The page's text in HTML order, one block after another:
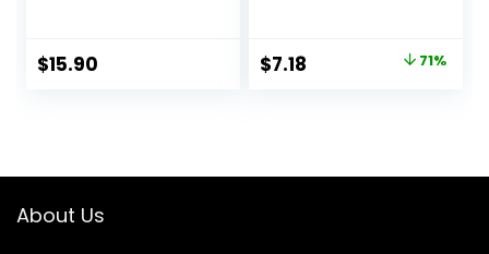
$15.90
Pants, 30.5″
Original
$7.18 71%
About Us